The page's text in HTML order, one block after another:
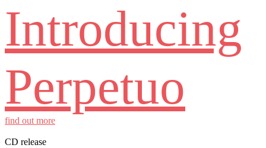
Introducing
Perpetuo
find out more
CD release